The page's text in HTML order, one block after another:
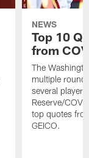
NEWS
Top 10
from
The
multiple
several
Reserve/
top quotes
GEICO.